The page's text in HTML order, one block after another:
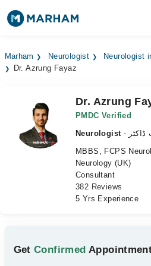
Surgeries
Labs
Health Hub
Marham Neurologist
Neurologist
Dr. Azrung Fayaz
Dr. Azrung
PMDC Verified
Neurologist
MBBS, FCPS
Neurology (UK)
Consultant
382 Reviews
5 Yrs Experience
GetConfirmed